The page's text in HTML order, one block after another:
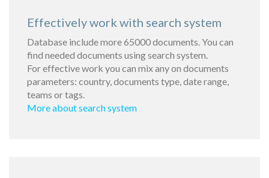
Effectively work with search system
Database include more 65000 documents. You can
find needed documents using search system.
For effective work you can mix any on documents
parameters: country, documents type, date range,
teams or tags.
More about search system